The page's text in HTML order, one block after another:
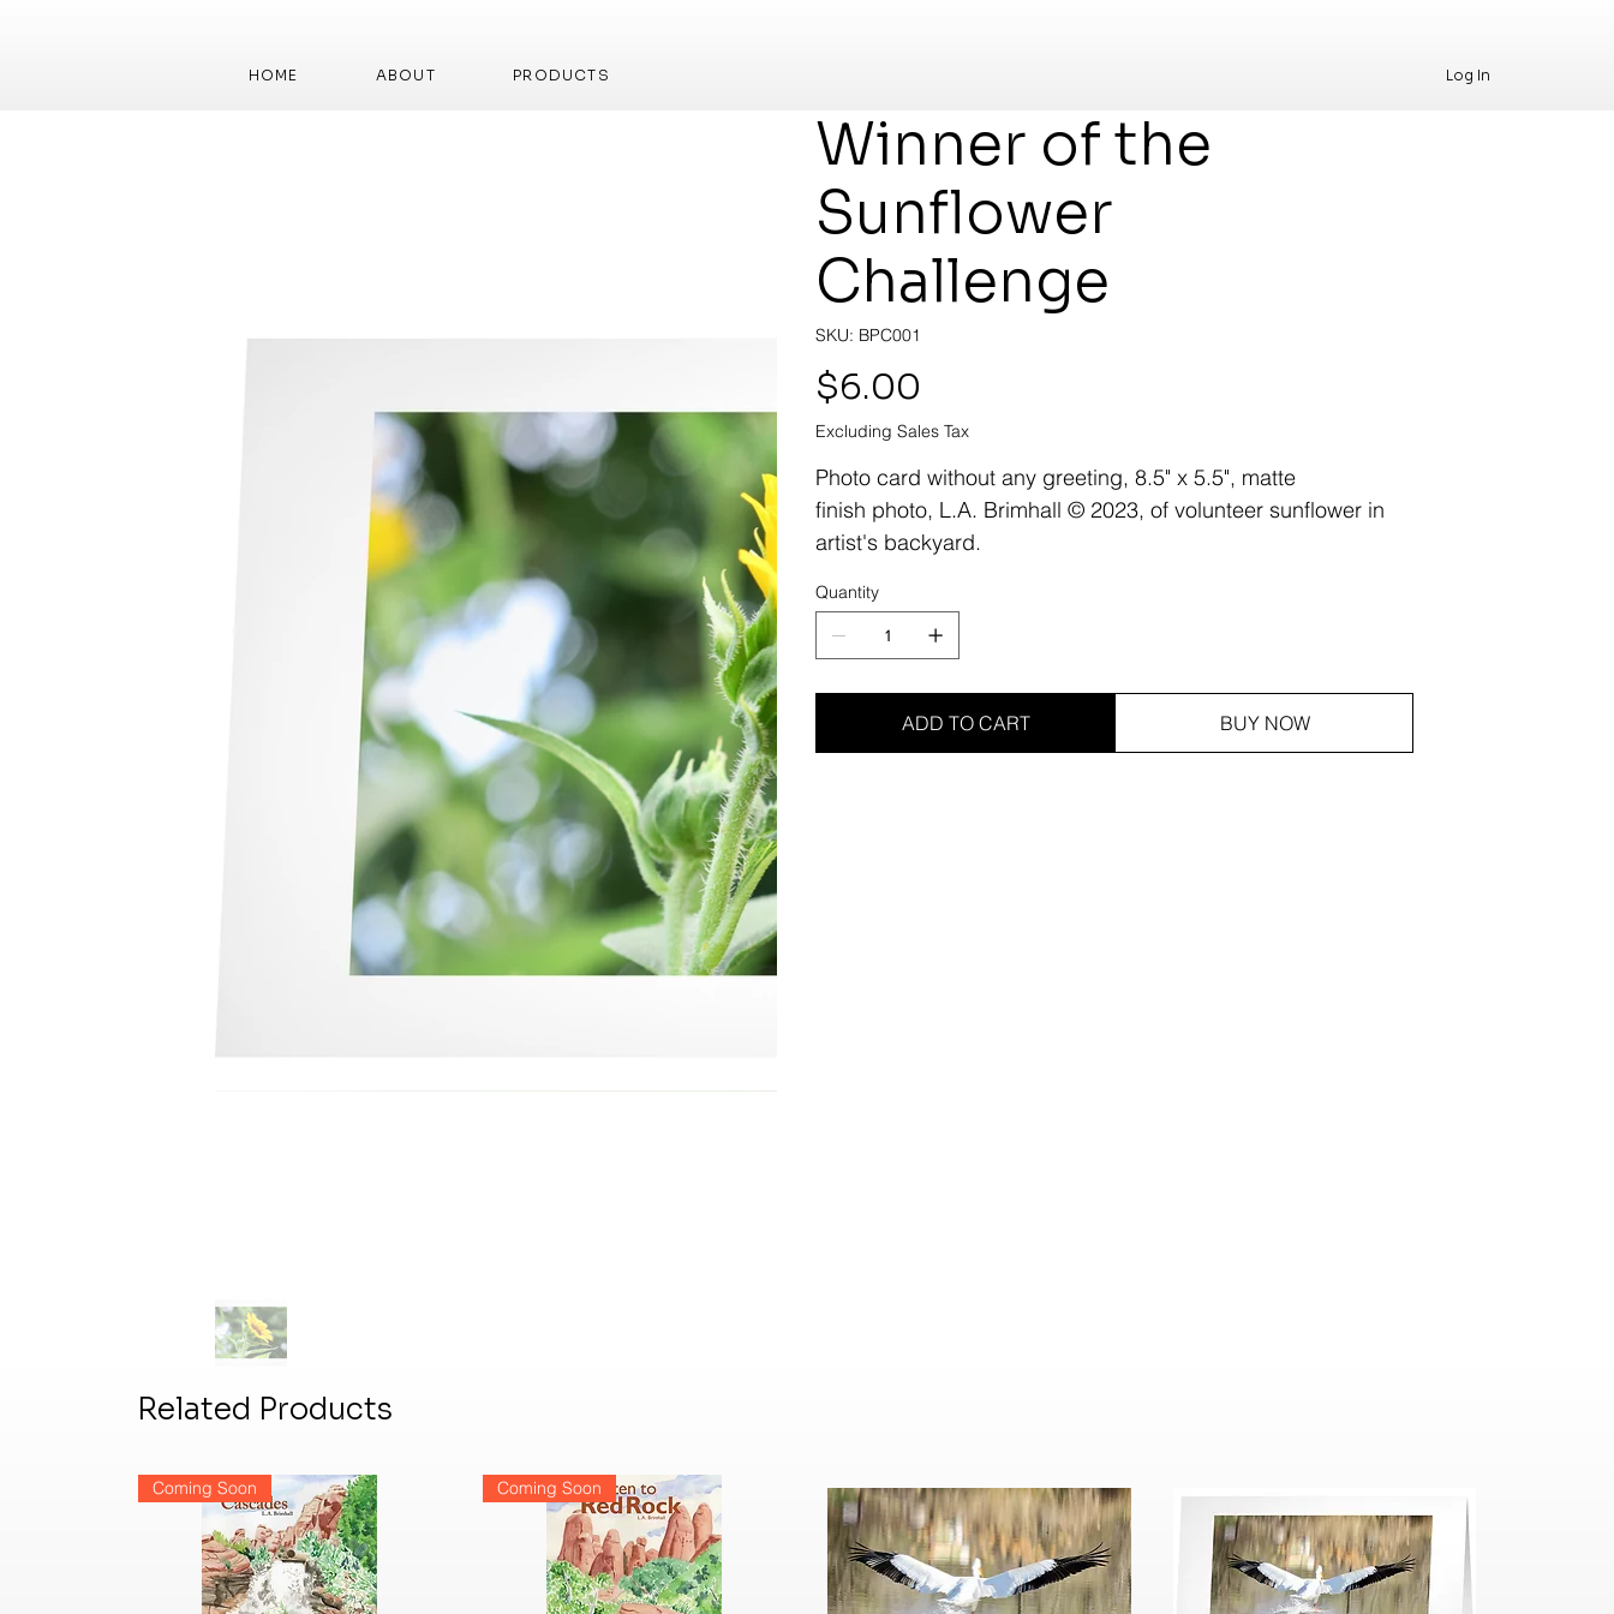
Log In
HOME ABOUT PRODUCTS
Winner of the
Sunflower
Challenge
SKU: SKU
BPC001
BPC001
Price
$6.00
Excluding Sales Tax
Photo card without any greeting, 8.5" x 5.5", matte
finish photo, L.A. Brimhall © 2023, of volunteer sunflower in
artist's backyard.
Quantity
ADD TO CART BUY NOW
Related Products
Coming Soon Coming Soon